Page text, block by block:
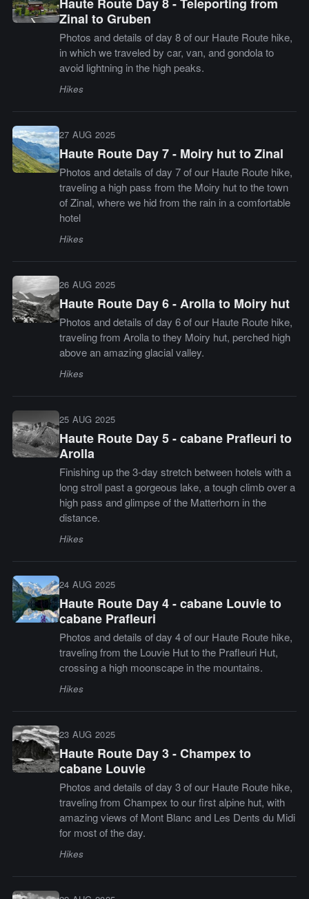
Zinal to Gruben
Photos and details of day 8 of our Haute Route hike,
in which we traveled by car, van, and gondola to
avoid lightning in the high peaks.
Hikes
27 AUG 2025
Haute Route Day 7 - Moiry hut to Zinal
Photos and details of day 7 of our Haute Route hike,
traveling a high pass from the Moiry hut to the town
of Zinal, where we hid from the rain in a comfortable
hotel
Hikes
26 AUG 2025
Haute Route Day 6 - Arolla to Moiry hut
Photos and details of day 6 of our Haute Route hike,
traveling from Arolla to they Moiry hut, perched high
above an amazing glacial valley.
Hikes
25 AUG 2025
Haute Route Day 5 - cabane Prafleuri to
Arolla
Finishing up the 3-day stretch between hotels with a
long stroll past a gorgeous lake, a tough climb over a
high pass and glimpse of the Matterhorn in the
distance.
Hikes
24 AUG 2025
Haute Route Day 4 - cabane Louvie to
cabane Prafleuri
Photos and details of day 4 of our Haute Route hike,
traveling from the Louvie Hut to the Prafleuri Hut,
crossing a high moonscape in the mountains.
Hikes
23 AUG 2025
Haute Route Day 3 - Champex to
cabane Louvie
Photos and details of day 3 of our Haute Route hike,
traveling from Champex to our first alpine hut, with
amazing views of Mont Blanc and Les Dents du Midi
for most of the day.
Hikes